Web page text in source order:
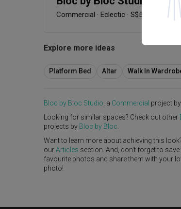
Commercial · Eclectic · S$50,000
Explore more ideas
Platform Bed Altar Walk In
Bloc by Bloc Studio , a Commercial project by
Looking for similar spaces? Check out other
projects by Bloc by Bloc
Want to learn more about achieving this
ourArticles section. And, don’t forget to
favourite photos and share them with your
photo!